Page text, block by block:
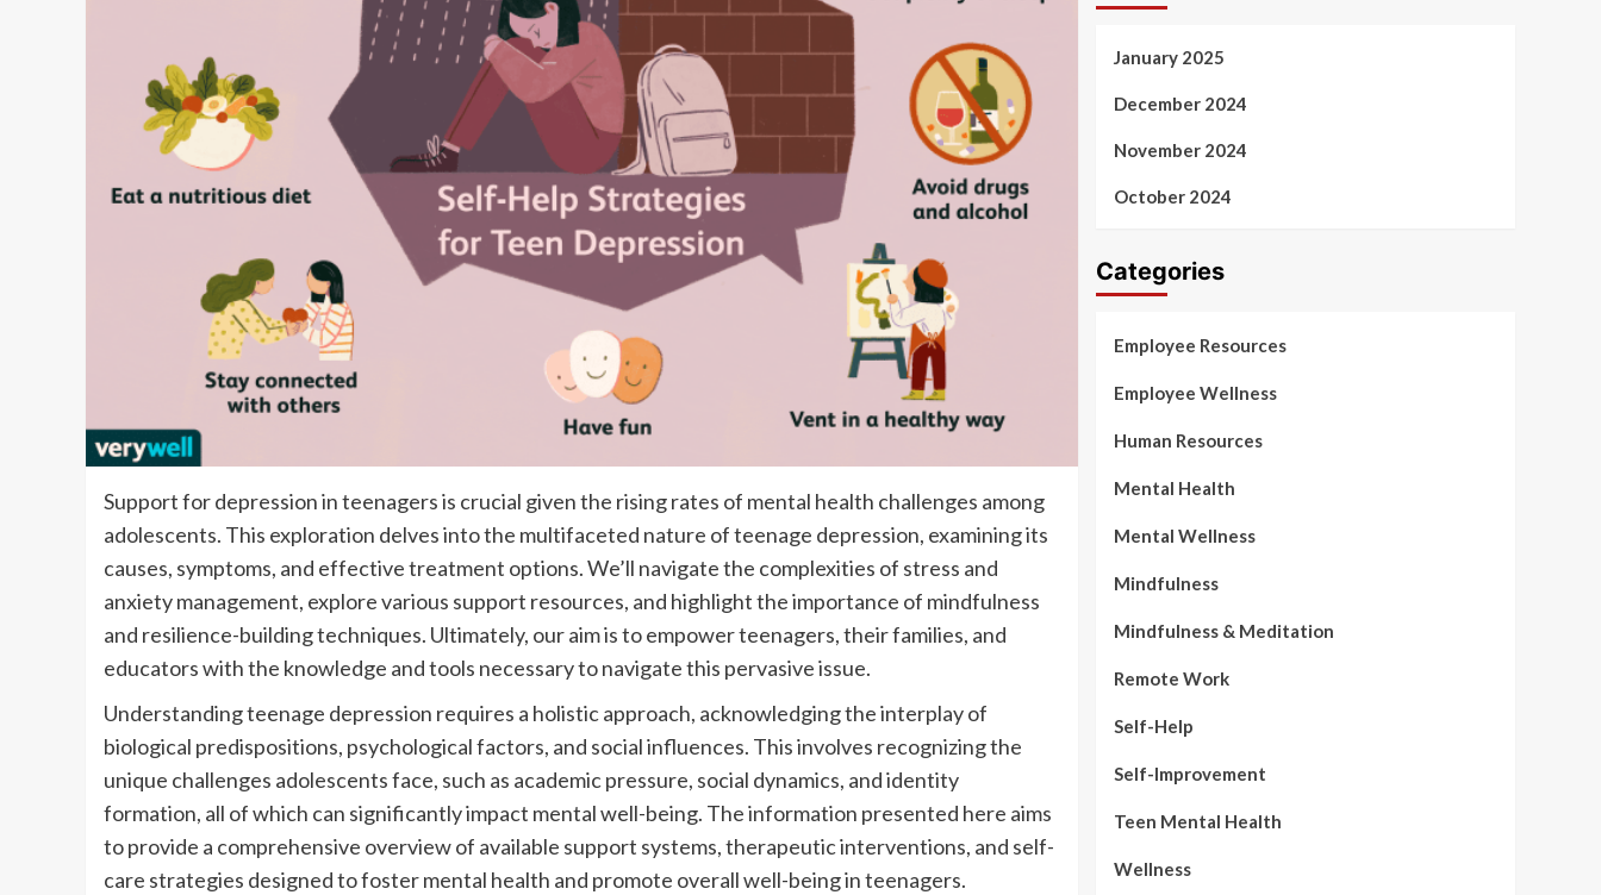
Support for depression in teenagers is crucial given the rising rates of mental health challenges among
adolescents. This exploration delves into the multifaceted nature of teenage depression, examining its
causes, symptoms, and effective treatment options. We’ll navigate the complexities of stress and
anxiety management, explore various support resources, and highlight the importance of mindfulness
and resilience-building techniques. Ultimately, our aim is to empower teenagers, their families, and
educators with the knowledge and tools necessary to navigate this pervasive issue.
Understanding teenage depression requires a holistic approach, acknowledging the interplay of
biological predispositions, psychological factors, and social influences. This involves recognizing the
unique challenges adolescents face, such as academic pressure, social dynamics, and identity
formation, all of which can significantly impact mental well-being. The information presented here aims
to provide a comprehensive overview of available support systems, therapeutic interventions, and self-
care strategies designed to foster mental health and promote overall well-being in teenagers.
January 2025
December 2024
November 2024
October 2024
Categories
Employee Resources
Employee Wellness
Human Resources
Mental Health
Mental Wellness
Mindfulness
Mindfulness & Meditation
Remote Work
Self-Help
Self-Improvement
Teen Mental Health
Wellness